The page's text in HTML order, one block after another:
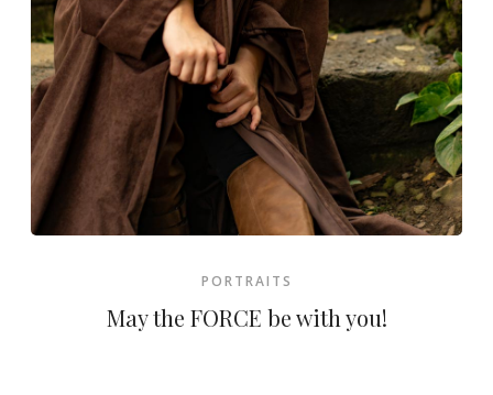
PORTRAITS
May the FORCE be with you!